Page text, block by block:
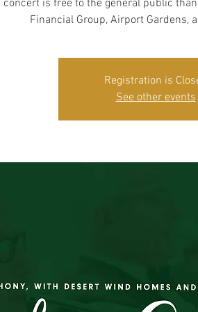
concert is free to the general public
Financial Group, Airport Gardens,
Registration is
See other events